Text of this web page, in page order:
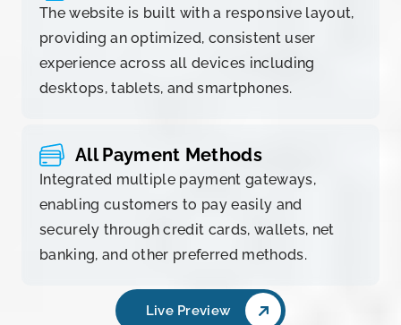
The website is built with a responsive layout,
providing an optimized, consistent user
experience across all devices including
desktops, tablets, and smartphones.
All Payment Methods
Integrated multiple payment gateways,
enabling customers to pay easily and
securely through credit cards, wallets, net
banking, and other preferred methods.
Live Preview